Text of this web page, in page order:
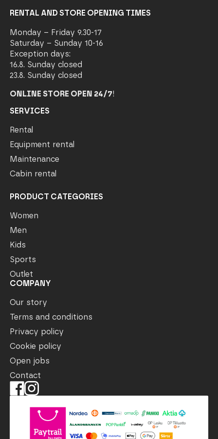
RENTAL AND STORE OPENING TIMES
Monday – Friday 9.30-17
Saturday – Sunday 10-16
Exception days:
16.8. Sunday closed
23.8. Sunday closed
ONLINE STORE OPEN 24/7!
SERVICES
Rental
Equipment rental
Maintenance
Cabin rental
PRODUCT CATEGORIES
Women
Men
Kids
Sports
Outlet
COMPANY
Our story
Terms and conditions
Privacy policy
Cookie policy
Open jobs
Contact